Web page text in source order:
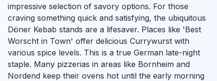
impressive selection of savory options. For those
craving something quick and satisfying, the ubiquitous
Döner Kebab stands are a lifesaver. Places like 'Best
Worscht in Town' offer delicious Currywurst with
various spice levels. This is a true German late-night
staple. Many pizzerias in areas like Bornheim and
Nordend keep their ovens hot until the early morning